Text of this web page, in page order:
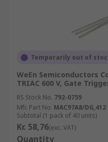
Temporarily out of
WeEn Semiconductors
TRIAC 600 V, Gate
RS Stock No. 792-0759
Mfr. Part No. MAC97A8/DG,412
Subtotal (1 pack of 40 units)
Kr. 58,76(exc. VAT)
Quantity